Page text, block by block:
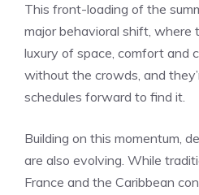
This front-loading of the
major behavioral shift, where
luxury of space, comfort and
without the crowds, and
schedules forward to find it.
Building on this momentum,
are also evolving. While
France and the Caribbean